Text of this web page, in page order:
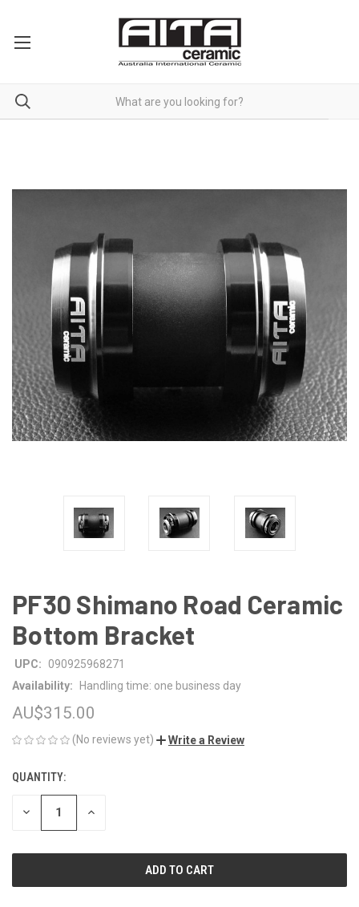
PF30 Shimano Road Ceramic
Bottom Bracket
UPC:
090925968271
Availability:
Handling time: one business day
AU$315.00
(No reviews yet) Write a Review
CURRENT
STOCK:
QUANTITY:
DECREASE INCREASE